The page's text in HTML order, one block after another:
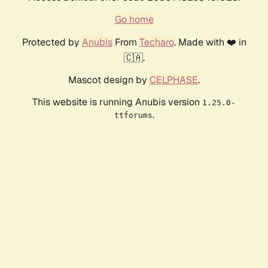
Go home
Protected by AnubisFrom Techaro. Made with ❤️ in
🇨🇦.
Mascot design by CELPHASE.
This website is running Anubis version 1.25.0-
ttforums.